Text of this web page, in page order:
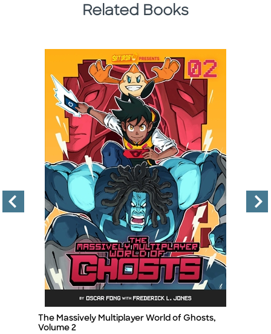
Related Books
Title
The Massively Multiplayer World of Ghosts,
Volume 2